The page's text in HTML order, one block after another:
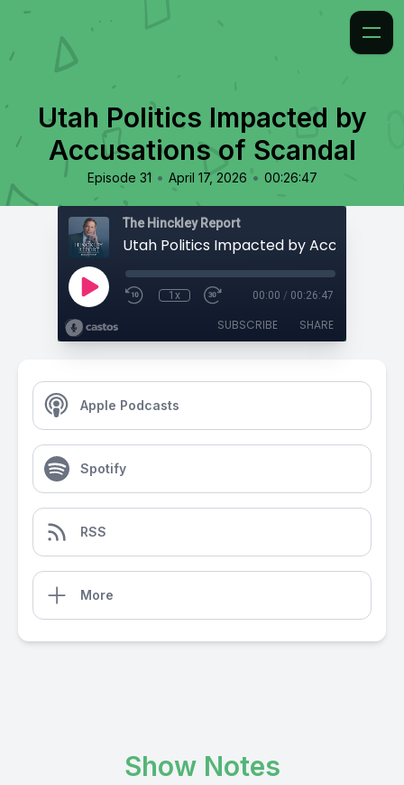
Utah Politics Impacted by
Accusations of Scandal
Episode 31 • April 17, 2026 • 00:26:47
The Hinckley Report
1x 00:00 / 00:26:47
SUBSCRIBE SHARE
Apple Podcasts
Spotify
RSS
More
Show Notes